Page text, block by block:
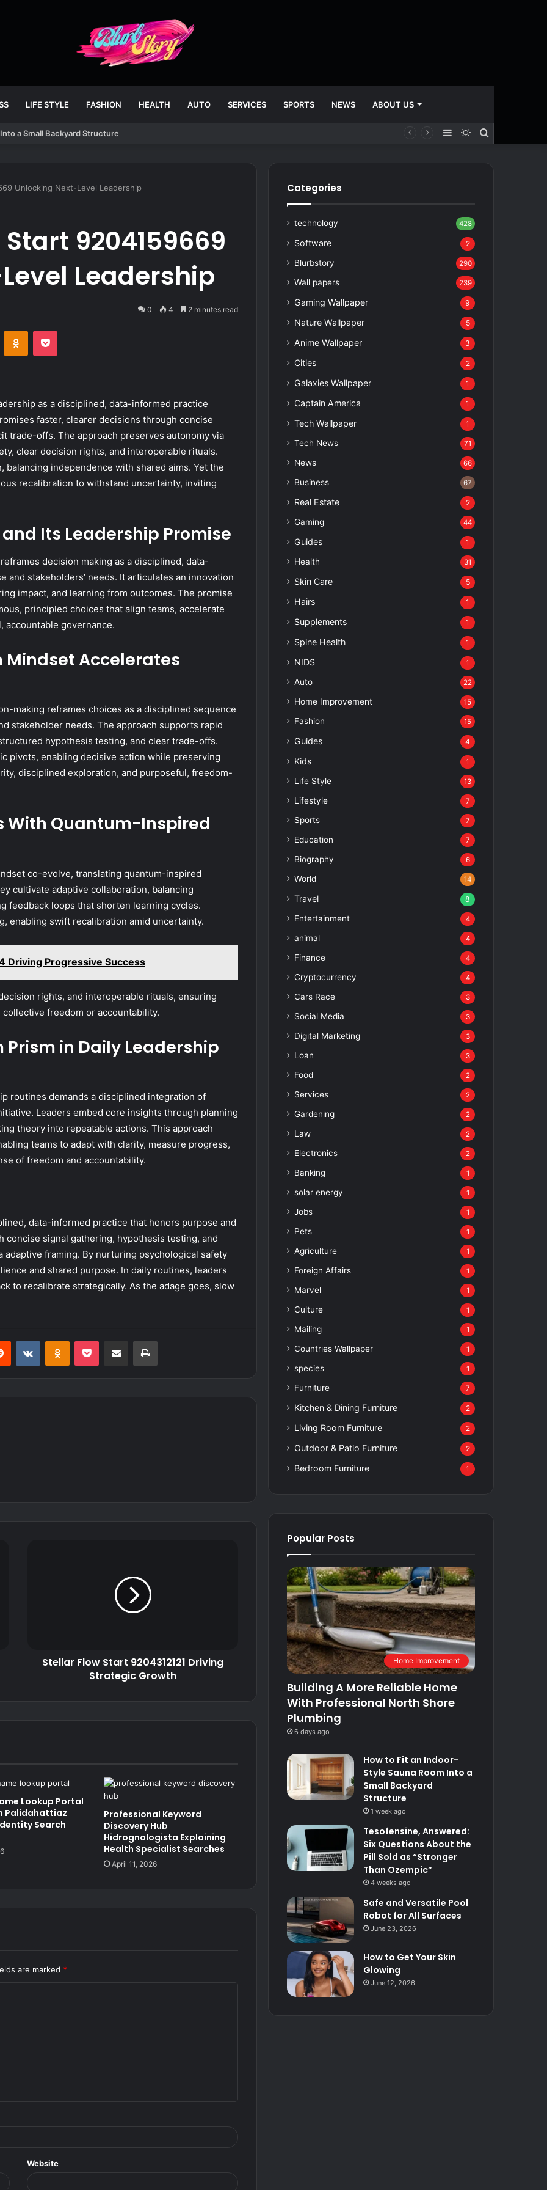
LIFE STYLE FASHION HEALTH AUTO SERVICES SPORTS NEWS ABOUT US
a Small Backyard Structure
Search
Switch
Sidebar
Unlocking Next-Level Leadership
9204159669
Leadership
0 4 2 minutes read
Odnoklassniki
Pocket
as a disciplined, data-informed practice
faster, clearer decisions through concise
trade-offs. The approach preserves autonomy via
clear decision rights, and interoperable rituals.
independence with shared aims. Yet the
recalibration to withstand uncertainty, inviting
Its Leadership Promise
decision making as a disciplined, data-
stakeholders’ needs. It articulates an innovation
impact, and learning from outcomes. The promise
principled choices that align teams, accelerate
accountable governance.
Mindset Accelerates
making reframes choices as a disciplined sequence
stakeholder needs. The approach supports rapid
hypothesis testing, and clear trade-offs.
pivots, enabling decisive action while preserving
disciplined exploration, and purposeful, freedom-
With Quantum-Inspired
co-evolve, translating quantum-inspired
cultivate adaptive collaboration, balancing
feedback loops that shorten learning cycles.
enabling swift recalibration amid uncertainty.
Driving Progressive Success
rights, and interoperable rituals, ensuring
freedom or accountability.
in Daily Leadership
routines demands a disciplined integration of
Leaders embed core insights through planning
theory into repeatable actions. This approach
teams to adapt with clarity, measure progress,
of freedom and accountability.
data-informed practice that honors purpose and
signal gathering, hypothesis testing, and
framing. By nurturing psychological safety
and shared purpose. In daily routines, leaders
to recalibrate strategically. As the adage goes, slow
Reddit VKontakteOdnoklassniki
Pocket Share via Email Print
Stellar Flow Start 9204312121 Driving
Strategic Growth
Lookup Portal
Palidahattiaz
Search
Professional Keyword
Discovery Hub
Hidrognologista Explaining
Health Specialist Searches
April 11, 2026
are marked *
Website
Categories
technology 428
Software 2
Blurbstory 290
Wall papers 239
Gaming Wallpaper 9
Nature Wallpaper 5
Anime Wallpaper 3
Cities 2
Galaxies Wallpaper 1
Captain America 1
Tech Wallpaper 1
Tech News 71
News 66
Business 67
Real Estate 2
Gaming 44
Guides 1
Health 31
Skin Care 5
Hairs 1
Supplements 1
Spine Health 1
NIDS 1
Auto 22
Home Improvement 15
Fashion 15
Guides 4
Kids 1
Life Style 13
Lifestyle 7
Sports 7
Education 7
Biography 6
World 14
Travel 8
Entertainment 4
animal 4
Finance 4
Cryptocurrency 4
Cars Race 3
Social Media 3
Digital Marketing 3
Loan 3
Food 2
Services 2
Gardening 2
Law 2
Electronics 2
Banking 1
solar energy 1
Jobs 1
Pets 1
Agriculture 1
Foreign Affairs 1
Marvel 1
Culture 1
Mailing 1
Countries Wallpaper 1
species 1
Furniture 7
Kitchen & Dining Furniture 2
Living Room Furniture 2
Outdoor & Patio Furniture 2
Bedroom Furniture 1
Popular Posts
Home Improvement
Building A More Reliable Home
With Professional North Shore
Plumbing
6 days ago
How to Fit an Indoor-
Style Sauna Room Into a
Small Backyard
Structure
1 week ago
Tesofensine, Answered:
Six Questions About the
Pill Sold as “Stronger
Than Ozempic”
4 weeks ago
Safe and Versatile Pool
Robot for All Surfaces
June 23, 2026
How to Get Your Skin
Glowing
June 12, 2026